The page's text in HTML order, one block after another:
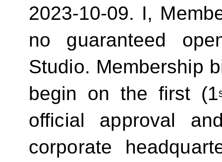
2023-10-09. I,
no guaranteed
Studio. Membership
begin on the first (1
official approval
corporate